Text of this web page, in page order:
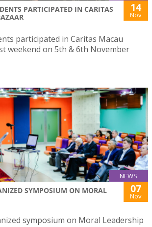
PARTICIPATED IN CARITAS
14
Nov
participated in Caritas Macau
weekend on 5th & 6th November
NEWS
SYMPOSIUM ON MORAL
07
Nov
symposium on Moral Leadership